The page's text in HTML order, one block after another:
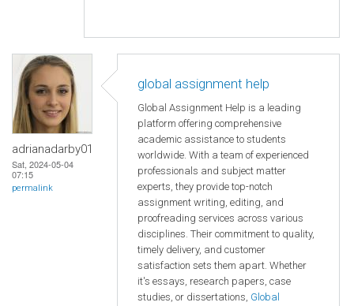
adrianadarby01
Sat, 2024-05-04
07:15
permalink
global assignment help
Global Assignment Help is a leading
platform offering comprehensive
academic assistance to students
worldwide. With a team of experienced
professionals and subject matter
experts, they provide top-notch
assignment writing, editing, and
proofreading services across various
disciplines. Their commitment to quality,
timely delivery, and customer
satisfaction sets them apart. Whether
it's essays, research papers, case
studies, or dissertations, Global